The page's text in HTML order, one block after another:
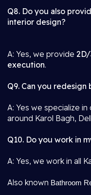
Q8. Do you also
interior design?
A: Yes, we provide
execution.
Q9. Can you
A: Yes we specialize
around Karol Bagh,
Q10. Do you work in
A: Yes, we work in all
Also known Bathroom